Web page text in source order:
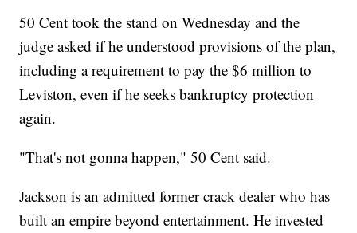
50 Cent took the stand on Wednesday and the
judge asked if he understood provisions of the plan,
including a requirement to pay the $6 million to
Leviston, even if he seeks bankruptcy protection
again.
"That's not gonna happen," 50 Cent said.
Jackson is an admitted former crack dealer who has
built an empire beyond entertainment. He invested